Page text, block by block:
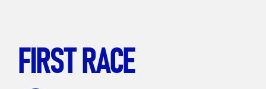
Search
FIRST RACE